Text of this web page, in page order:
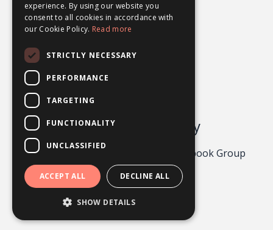
Odgers Psychology
Privacy Policy 2026
Facebook Group
Contact
Powered by Kajabi
experience. By using our website you
consent to all cookies in accordance with
our Cookie Policy. Read more
STRICTLY NECESSARY
PERFORMANCE
TARGETING
FUNCTIONALITY
UNCLASSIFIED
ACCEPT ALL DECLINE ALL
SHOW DETAILS